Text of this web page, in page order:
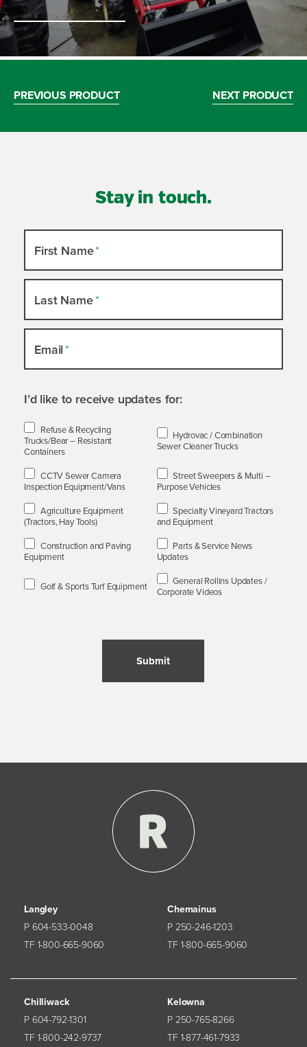
PREVIOUS PRODUCT NEXT PRODUCT
Stay in touch.
Newsletter
Slide-
out
First Name*
Last Name*
Email*
I’d like to receive updates for:
Refuse & Recycling
Trucks/Bear – Resistant
Containers
Hydrovac / Combination
Sewer Cleaner Trucks
CCTV Sewer Camera
Inspection Equipment/Vans
Street Sweepers & Multi –
Purpose Vehicles
Agriculture Equipment
(Tractors, Hay Tools)
Specialty Vineyard Tractors
and Equipment
Construction and Paving
Equipment
Parts & Service News
Updates
Golf & Sports Turf Equipment
General Rollins Updates /
Corporate Videos
Submit
Langley
P 604-533-0048
TF 1-800-665-9060
Chemainus
P 250-246-1203
TF 1-800-665-9060
Chilliwack
P 604-792-1301
TF 1-800-242-9737
Kelowna
P 250-765-8266
TF 1-877-461-7933